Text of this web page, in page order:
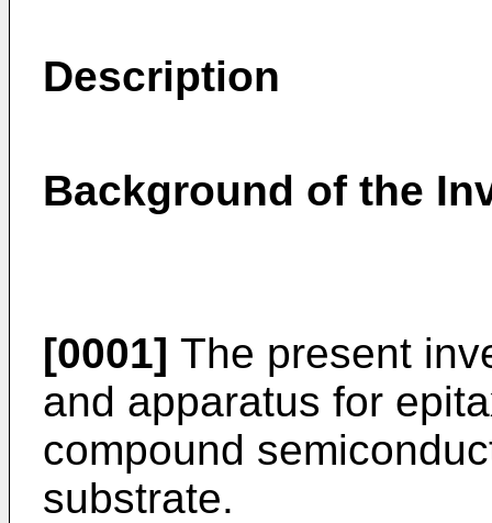
Description
Background of the
[0001] The present
and apparatus for
compound
substrate.